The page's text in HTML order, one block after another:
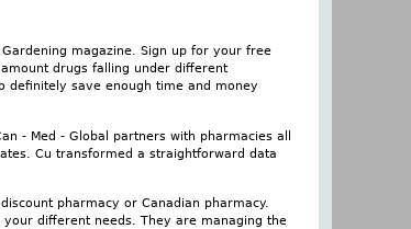
magazine. Sign up for your free
drugs falling under different
save enough time and money
- Med - Global partners with pharmacies all
Cu transformed a straightforward data
pharmacy or Canadian pharmacy.
different needs. They are managing the